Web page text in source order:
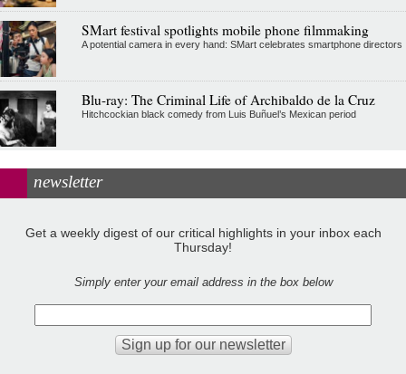
SMart festival spotlights mobile phone filmmaking
A potential camera in every hand: SMart celebrates smartphone directors
Blu-ray: The Criminal Life of Archibaldo de la Cruz
Hitchcockian black comedy from Luis Buñuel’s Mexican period
newsletter
Get a weekly digest of our critical highlights in your inbox each
Thursday!
Simply enter your email address in the box below